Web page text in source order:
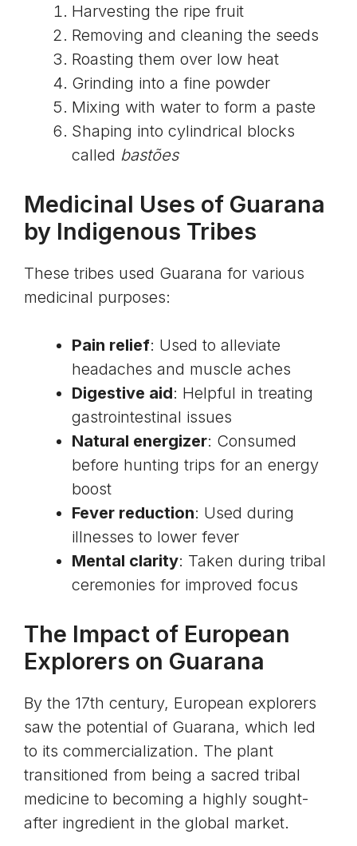
Harvesting the ripe fruit
Removing and cleaning the seeds
Roasting them over low heat
Grinding into a fine powder
Mixing with water to form a paste
Shaping into cylindrical blocks
called bastões
Medicinal Uses of Guarana
by Indigenous Tribes
These tribes used Guarana for various
medicinal purposes:
Pain relief: Used to alleviate
headaches and muscle aches
Digestive aid: Helpful in treating
gastrointestinal issues
Natural energizer: Consumed
before hunting trips for an energy
boost
Fever reduction: Used during
illnesses to lower fever
Mental clarity: Taken during tribal
ceremonies for improved focus
The Impact of European
Explorers on Guarana
By the 17th century, European explorers
saw the potential of Guarana, which led
to its commercialization. The plant
transitioned from being a sacred tribal
medicine to becoming a highly sought-
after ingredient in the global market.